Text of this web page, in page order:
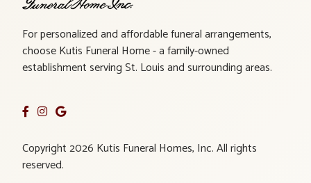
For personalized and affordable funeral arrangements,
choose Kutis Funeral Home - a family-owned
establishment serving St. Louis and surrounding areas.
Copyright 2026 Kutis Funeral Homes, Inc. All rights
reserved.